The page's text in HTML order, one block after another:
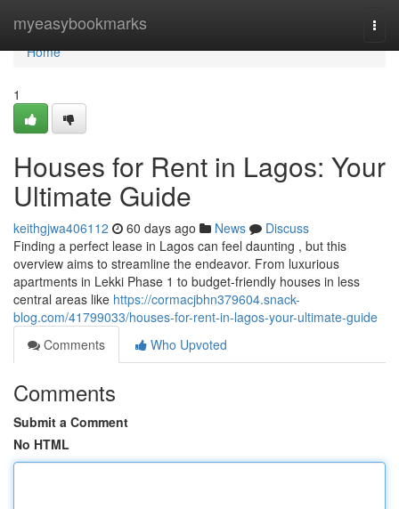
myeasybookmarks
Home
Home
1
Houses for Rent in Lagos: Your
Ultimate Guide
keithgjwa406112 60 days ago News
Discuss
Finding a perfect lease in Lagos can feel daunting , but this
overview aims to streamline the endeavor. From luxurious
apartments in Lekki Phase 1 to budget-friendly houses in less
central areas like https://cormacjbhn379604.snack-
blog.com/41799033/houses-for-rent-in-lagos-your-ultimate-guide
Comments
Who Upvoted
Comments
Submit a Comment
No HTML